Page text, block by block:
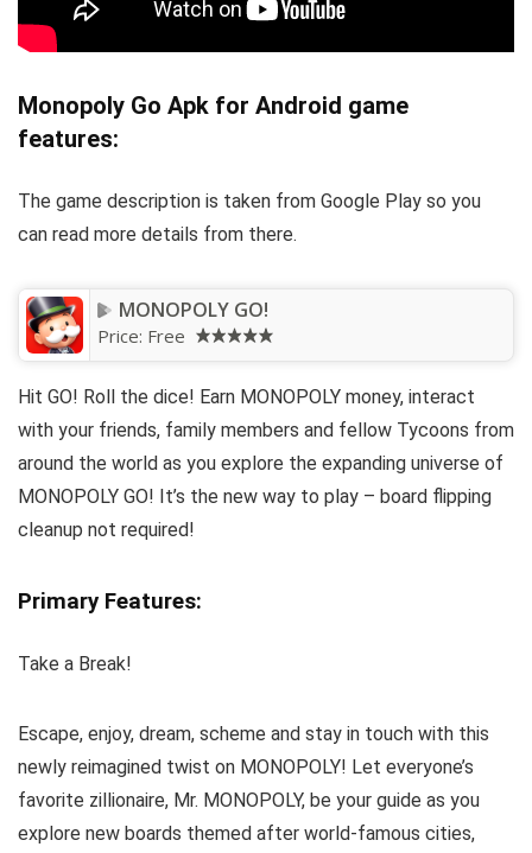
Monopoly Go Apk for Android game
features:
The game description is taken from Google Play so you
can read more details from there.
MONOPOLY GO!
Price: Free
Hit GO! Roll the dice! Earn MONOPOLY money, interact
with your friends, family members and fellow Tycoons from
around the world as you explore the expanding universe of
MONOPOLY GO! It’s the new way to play – board flipping
cleanup not required!
Primary Features:
Take a Break!
Escape, enjoy, dream, scheme and stay in touch with this
newly reimagined twist on MONOPOLY! Let everyone’s
favorite zillionaire, Mr. MONOPOLY, be your guide as you
explore new boards themed after world-famous cities,